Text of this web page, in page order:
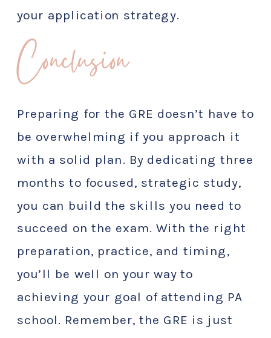
your application strategy.
Conclusion
Preparing for the GRE doesn’t have to
be overwhelming if you approach it
with a solid plan. By dedicating three
months to focused, strategic study,
you can build the skills you need to
succeed on the exam. With the right
preparation, practice, and timing,
you’ll be well on your way to
achieving your goal of attending PA
school. Remember, the GRE is just